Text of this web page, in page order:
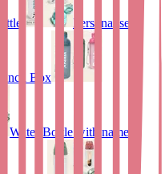
Personalised
Box
Water Bottle with name